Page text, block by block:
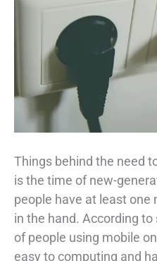
Things behind the need
is the time of new-
people have at least one
in the hand. According
of people using mobile
easy to computing and